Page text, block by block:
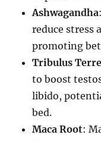
Ashwagandha
reduce stress
promoting
Tribulus
to boost
libido,
bed.
Maca Root: